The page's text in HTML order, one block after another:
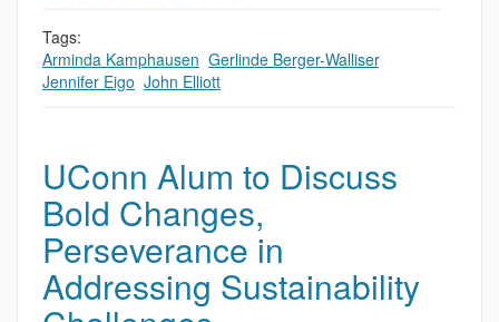
Tags:
Arminda Kamphausen Gerlinde Berger-Walliser,
Jennifer Eigo John Elliott
UConn Alum to Discuss
Bold Changes,
Perseverance in
Addressing Sustainability